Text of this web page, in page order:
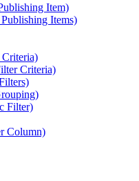
Item)
Items)
Criteria)
Filter)
Column)